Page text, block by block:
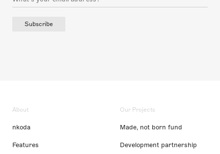
Subscribe
About
nkoda
Features
Our Projects
Made, not born fund
Development partnership